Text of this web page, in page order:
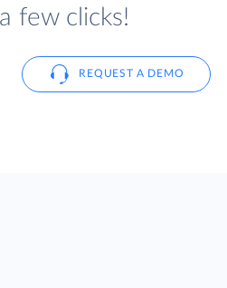
few clicks!
REQUEST A DEMO